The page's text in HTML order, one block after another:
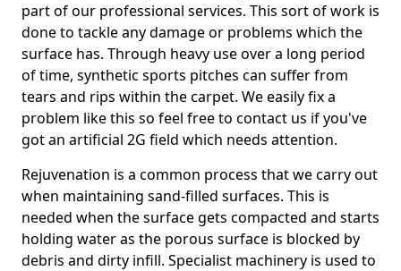
part of our professional services. This sort of work is
done to tackle any damage or problems which the
surface has. Through heavy use over a long period
of time, synthetic sports pitches can suffer from
tears and rips within the carpet. We easily fix a
problem like this so feel free to contact us if you've
got an artificial 2G field which needs attention.
Rejuvenation is a common process that we carry out
when maintaining sand-filled surfaces. This is
needed when the surface gets compacted and starts
holding water as the porous surface is blocked by
debris and dirty infill. Specialist machinery is used to